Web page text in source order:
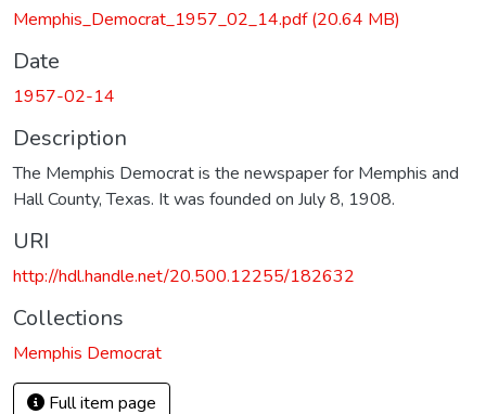
Memphis_Democrat_1957_02_14.pdf(20.64 MB)
Date
1957-02-14
Description
The Memphis Democrat is the newspaper for Memphis and
Hall County, Texas. It was founded on July 8, 1908.
URI
http://hdl.handle.net/20.500.12255/182632
Collections
Memphis Democrat
Full item page